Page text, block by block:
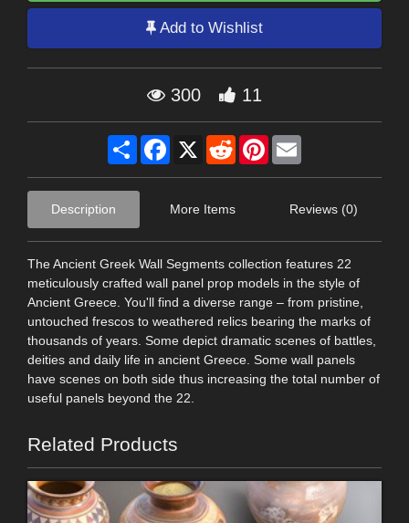
Add to Wishlist
300 11
Share Facebook
X RedditPinterest
Description More Items Reviews (0)
The Ancient Greek Wall Segments collection features 22
meticulously crafted wall panel prop models in the style of
Ancient Greece. You'll find a diverse range – from pristine,
untouched frescos to weathered relics bearing the marks of
thousands of years. Some depict dramatic scenes of battles,
deities and daily life in ancient Greece. Some wall panels
have scenes on both side thus increasing the total number of
useful panels beyond the 22.
Related Products